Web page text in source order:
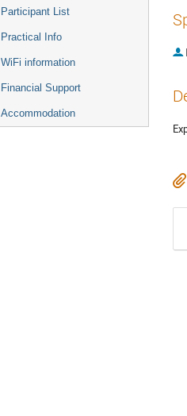
Participant List
Practical Info
WiFi information
Financial Support
Accommodation